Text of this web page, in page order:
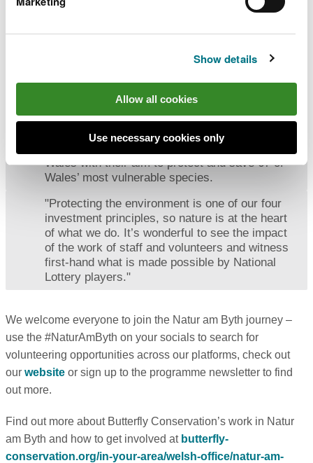
Show details
Allow all cookies
Use necessary cookies only
nature to get in touch so we can secure the
other wonderful species."
Andrew White, Wales Director for National Lottery
“Natur am Byth is one of the most ambitious
conservation programmes ever undertaken in
Wales with their aim to protect and save 67 of
Wales’ most vulnerable species.
"Protecting the environment is one of our four
investment principles, so nature is at the heart
of what we do. It’s wonderful to see the impact
of the work of staff and volunteers and witness
first-hand what is made possible by National
Lottery players."
We welcome everyone to join the Natur am Byth journey –
use the #NaturAmByth on your socials to search for
volunteering opportunities across our platforms, check out
our website or sign up to the programme newsletter to find
out more.
Find out more about Butterfly Conservation’s work in Natur
am Byth and how to get involved at butterfly-
conservation.org/in-your-area/welsh-office/natur-am-